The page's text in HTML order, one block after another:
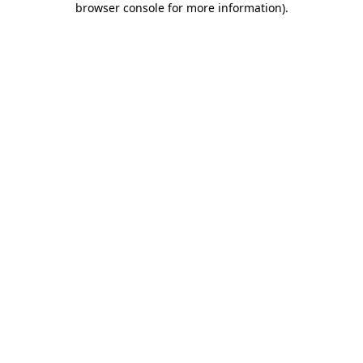
browser console for more information).